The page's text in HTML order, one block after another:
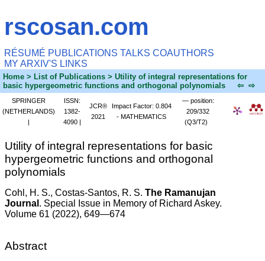
rscosan.com
RÉSUMÉ PUBLICATIONS TALKS COAUTHORS
MY ARXIV'S LINKS
Home > List of Publications > Utility of integral representations for
basic hypergeometric functions and orthogonal polynomials ⇦ ⇨
SPRINGER
(NETHERLANDS)
|
ISSN:
1382-
4090 |
JCR®
2021
Impact Factor: 0.804
- MATHEMATICS
— position:
209/332
(Q3/T2)
Utility of integral representations for basic
hypergeometric functions and orthogonal
polynomials
Cohl, H. S., Costas-Santos, R. S. The Ramanujan
Journal . Special Issue in Memory of Richard Askey.
Volume 61 (2022), 649—674
Abstract